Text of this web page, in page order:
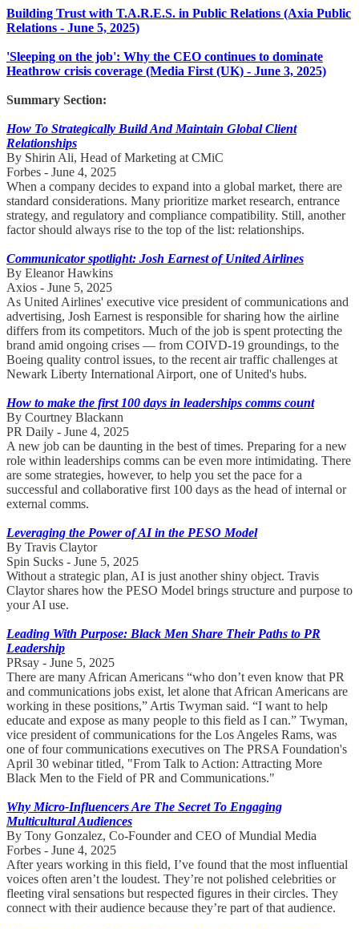
Building Trust with T.A.R.E.S. in Public Relations (Axia Public
Relations - June 5, 2025)
'Sleeping on the job': Why the CEO continues to dominate
Heathrow crisis coverage (Media First (UK) - June 3, 2025)
Summary Section:
How To Strategically Build And Maintain Global Client
Relationships
By Shirin Ali, Head of Marketing at CMiC
Forbes - June 4, 2025
When a company decides to expand into a global market, there are
standard considerations. Many prioritize market research, entrance
strategy, and regulatory and compliance compatibility. Still, another
factor should always rise to the top of the list: relationships.
Communicator spotlight: Josh Earnest of United Airlines
By Eleanor Hawkins
Axios - June 5, 2025
As United Airlines' executive vice president of communications and
advertising, Josh Earnest is responsible for sharing how the airline
differs from its competitors. Much of the job is spent protecting the
brand amid ongoing crises — from COIVD-19 groundings, to the
Boeing quality control issues, to the recent air traffic challenges at
Newark Liberty International Airport, one of United's hubs.
How to make the first 100 days in leaderships comms count
By Courtney Blackann
PR Daily - June 4, 2025
A new job can be daunting in the best of times. Preparing for a new
role within leaderships comms can be even more intimidating. There
are some strategies, however, to help you set the pace for a
successful and collaborative first 100 days as the head of internal or
external comms.
Leveraging the Power of AI in the PESO Model
By Travis Claytor
Spin Sucks - June 5, 2025
Without a strategic plan, AI is just another shiny object. Travis
Claytor shares how the PESO Model brings structure and purpose to
your AI use.
Leading With Purpose: Black Men Share Their Paths to PR
Leadership
PRsay - June 5, 2025
There are many African Americans “who don’t even know that PR
and communications jobs exist, let alone that African Americans are
working in these positions,” Artis Twyman said. “I want to help
educate and expose as many people to this field as I can.” Twyman,
vice president of communications for the Los Angeles Rams, was
one of four communications executives on The PRSA Foundation's
April 30 webinar titled, "From Talk to Action: Attracting More
Black Men to the Field of PR and Communications."
Why Micro-Influencers Are The Secret To Engaging
Multicultural Audiences
By Tony Gonzalez, Co-Founder and CEO of Mundial Media
Forbes - June 4, 2025
After years working in this field, I’ve found that the most influential
voices often aren’t the loudest. They’re not polished celebrities or
fleeting viral sensations but respected figures in their circles. They
connect with their audience because they’re part of that audience.